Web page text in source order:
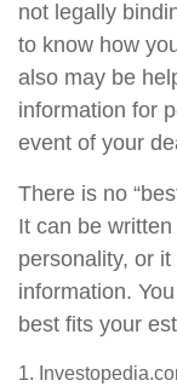
not legally
to know how
also may be
information for
event of your
There is no
It can be
personality, or
information.
best fits your
1.